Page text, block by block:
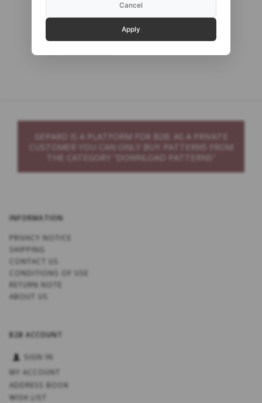
GEPARD IS A PLATFORM FOR B2B. AS A PRIVATE
CUSTOMER YOU CAN ONLY BUY PATTERNS FROM
THE CATEGORY “DOWNLOAD PATTERNS”
INFORMATION
PRIVACY NOTICE
SHIPPING
CONTACT US
CONDITIONS OF USE
RETURN NOTE
ABOUT US
B2B ACCOUNT
SIGN IN
MY ACCOUNT
ADDRESS BOOK
WISH LIST
Cancel
Apply